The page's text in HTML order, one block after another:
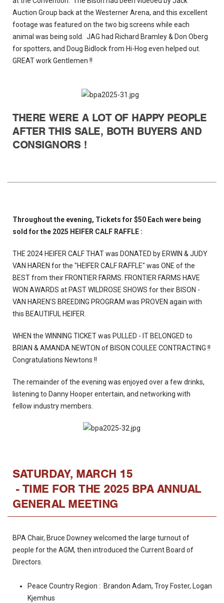
Auction Group back at the Westerner Arena, and this excellent
footage was featured on the two big screens while each
animal was being sold. JAG had Richard Bramley & Don Oberg
for spotters, and Doug Bidlock from Hi-Hog even helped out.
GREAT work Gentlemen !!
THERE WERE A LOT OF HAPPY PEOPLE
AFTER THIS SALE, BOTH BUYERS AND
CONSIGNORS !
Throughout the evening, Tickets for $50 Each were being
sold for the 2025 HEIFER CALF RAFFLE :
THE 2024 HEIFER CALF THAT was DONATED by ERWIN & JUDY
VAN HAREN for the "HEIFER CALF RAFFLE" was ONE of the
BEST from their FRONTIER FARMS. FRONTIER FARMS HAVE
WON AWARDS at PAST WILDROSE SHOWS for their BISON -
VAN HAREN'S BREEDING PROGRAM was PROVEN again with
this BEAUTIFUL HEIFER.
WHEN the WINNING TICKET was PULLED - IT BELONGED to
BRIAN & AMANDA NEWTON of BISON COULEE CONTRACTING !!
Congratulations Newtons !!
The remainder of the evening was enjoyed over a few drinks,
listening to Danny Hooper entertain, and networking with
fellow industry members.
SATURDAY, MARCH 15
- TIME FOR THE 2025 BPA ANNUAL
GENERAL MEETING
BPA Chair, Bruce Downey welcomed the large turnout of
people for the AGM, then introduced the Current Board of
Directors.
Peace Country Region : Brandon Adam, Troy Foster, Logan
Kjemhus